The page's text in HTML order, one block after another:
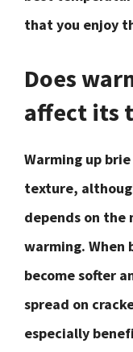
that you enjoy
Does
affect its
Warming up
texture,
depends on the
warming. When
become softer
spread on
especially